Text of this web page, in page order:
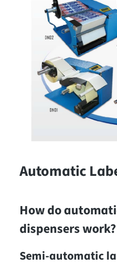
Automatic
How do
dispensers work?
Semi-automatic